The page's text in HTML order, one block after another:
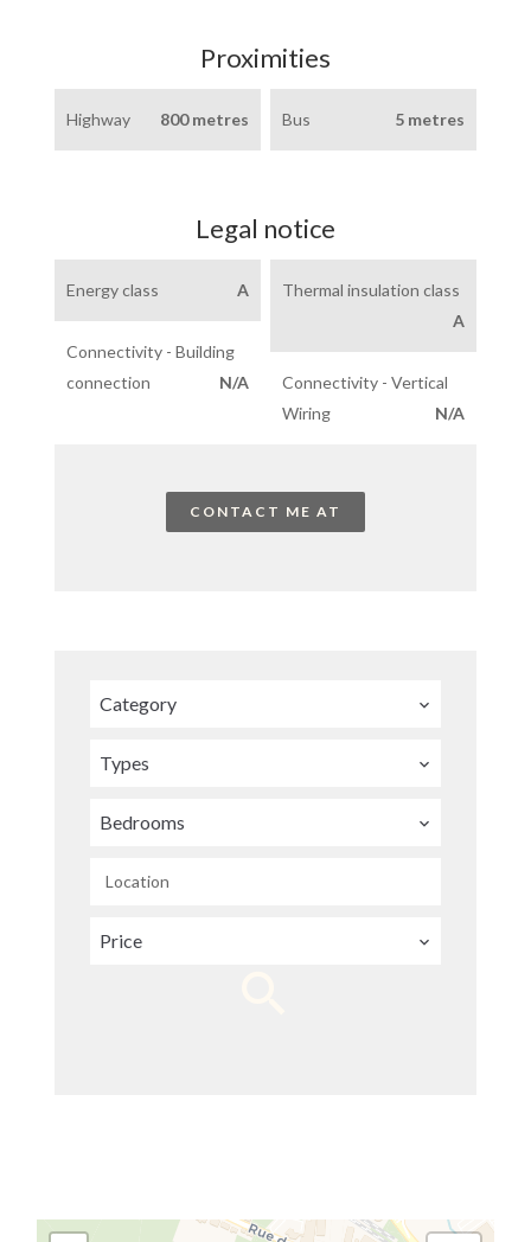
Proximities
Highway 800 metres Bus 5 metres
Legal notice
Energy class A
Thermal insulation class
A
Connectivity - Building
connection
N/A
Connectivity - Vertical
Wiring
N/A
CONTACT ME AT
Category
Types
Bedrooms
Location
Price